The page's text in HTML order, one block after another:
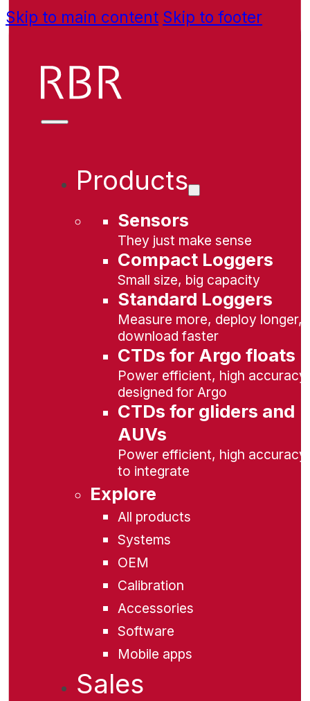
Skip to main content Skip to footer
Products
Sensors
They just make sense
Compact Loggers
Small size, big capacity
Standard Loggers
Measure more, deploy longer,
download faster
CTDs for Argo floats
Power efficient, high accuracy,
designed for Argo
CTDs for gliders and
AUVs
Power efficient, high
to integrate
Explore
All products
Systems
OEM
Calibration
Accessories
Software
Mobile apps
Sales